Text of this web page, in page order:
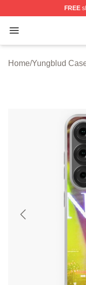
FREE
Open menu
Yungblud Shop
Home/Yungblud